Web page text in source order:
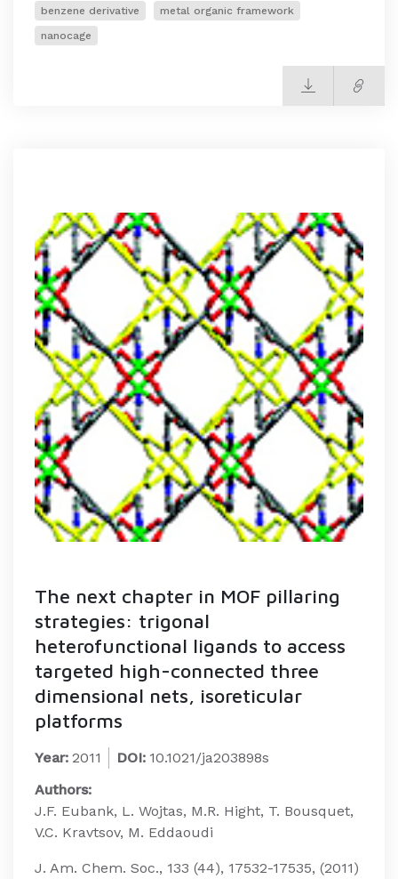
benzene derivative
metal organic framework
nanocage
The next chapter in MOF pillaring
strategies: trigonal
heterofunctional ligands to access
targeted high-connected three
dimensional nets, isoreticular
platforms
Year: 2011 DOI: 10.1021/ja203898s
Authors:
J.F. Eubank, L. Wojtas, M.R. Hight, T. Bousquet,
V.C. Kravtsov, M. Eddaoudi
J. Am. Chem. Soc., 133 (44), 17532-17535, (2011)